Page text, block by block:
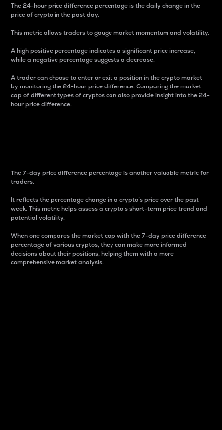
The 24-hour price difference percentage is the daily change in the
price of crypto in the past day.
This metric allows traders to gauge market momentum and volatility.
A high positive percentage indicates a significant price increase,
while a negative percentage suggests a decrease.
A trader can choose to enter or exit a position in the crypto market
by monitoring the 24-hour price difference. Comparing the market
cap of different types of cryptos can also provide insight into the 24-
hour price difference.
The 7-day price difference percentage is another valuable metric for
traders.
It reflects the percentage change in a crypto’s price over the past
week. This metric helps assess a crypto s short-term price trend and
potential volatility.
When one compares the market cap with the 7-day price difference
percentage of various cryptos, they can make more informed
decisions about their positions, helping them with a more
comprehensive market analysis.